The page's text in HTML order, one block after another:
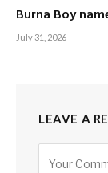
Burna Boy
July 31, 2026
LEAVE A